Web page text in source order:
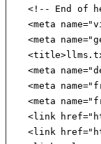
<!-- End of
<meta
<meta
<meta
<meta
<meta
<link
<link